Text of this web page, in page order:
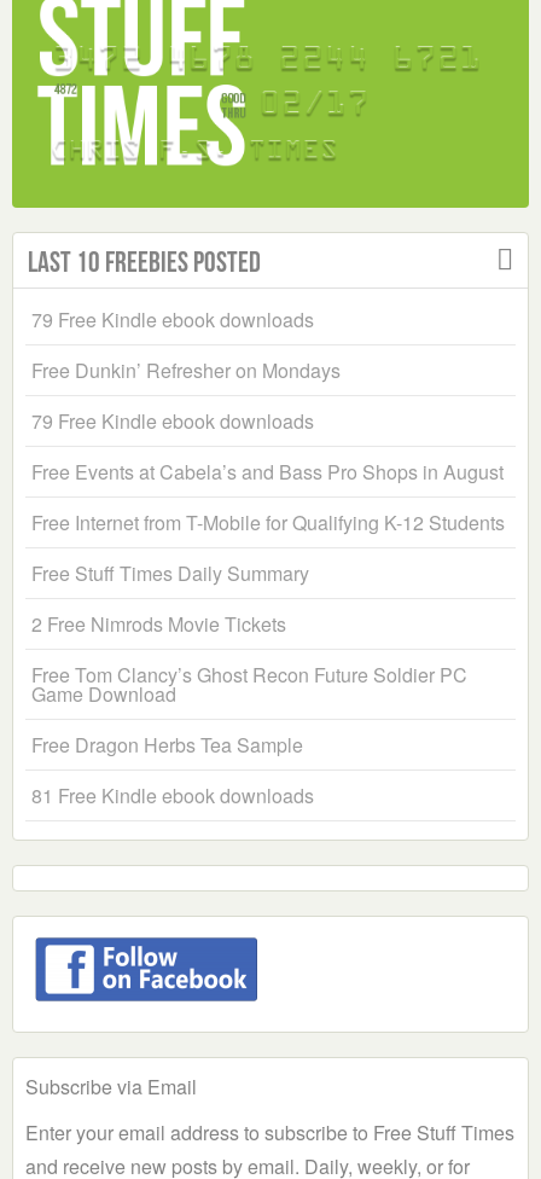
Last 10 Freebies Posted
79 Free Kindle ebook downloads
Free Dunkin’ Refresher on Mondays
79 Free Kindle ebook downloads
Free Events at Cabela’s and Bass Pro Shops in August
Free Internet from T-Mobile for Qualifying K-12 Students
Free Stuff Times Daily Summary
2 Free Nimrods Movie Tickets
Free Tom Clancy’s Ghost Recon Future Soldier PC
Game Download
Free Dragon Herbs Tea Sample
81 Free Kindle ebook downloads
Subscribe via Email
Enter your email address to subscribe to Free Stuff Times
and receive new posts by email. Daily, weekly, or for